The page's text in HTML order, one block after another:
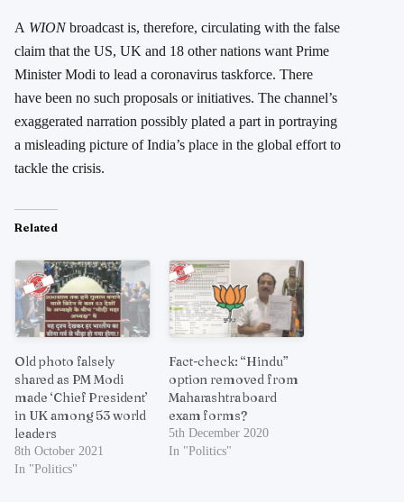
A WIONbroadcast is, therefore, circulating with the false
claim that the US, UK and 18 other nations want Prime
Minister Modi to lead a coronavirus taskforce. There
have been no such proposals or initiatives. The channel’s
exaggerated narration possibly plated a part in portraying
a misleading picture of India’s place in the global effort to
tackle the crisis.
Related
Old photo falsely
shared as PM Modi
made ‘Chief President’
in UK among 53 world
leaders
8th October 2021
In "Politics"
Fact-check: “Hindu”
option removed from
Maharashtra board
exam forms?
5th December 2020
In "Politics"